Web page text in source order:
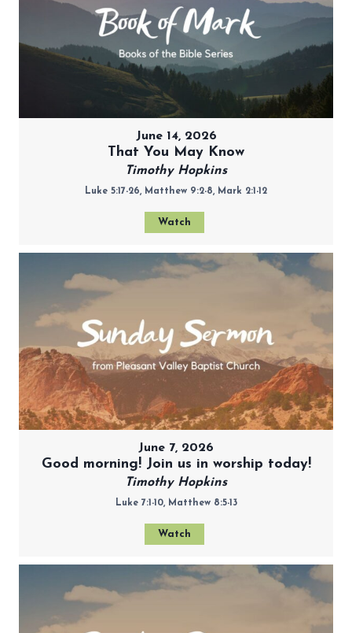
June 14, 2026
That You May Know
Timothy Hopkins
Luke 5:17-26, Matthew 9:2-8, Mark 2:1-12
Watch
June 7, 2026
Good morning! Join us in worship today!
Timothy Hopkins
Luke 7:1-10, Matthew 8:5-13
Watch